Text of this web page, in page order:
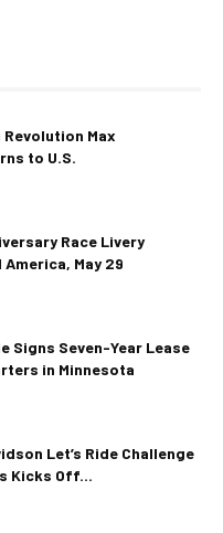
Max
to U.S.
Race Livery
May 29
Signs Seven-Year Lease
in Minnesota
Let’s Ride Challenge
Kicks Off...